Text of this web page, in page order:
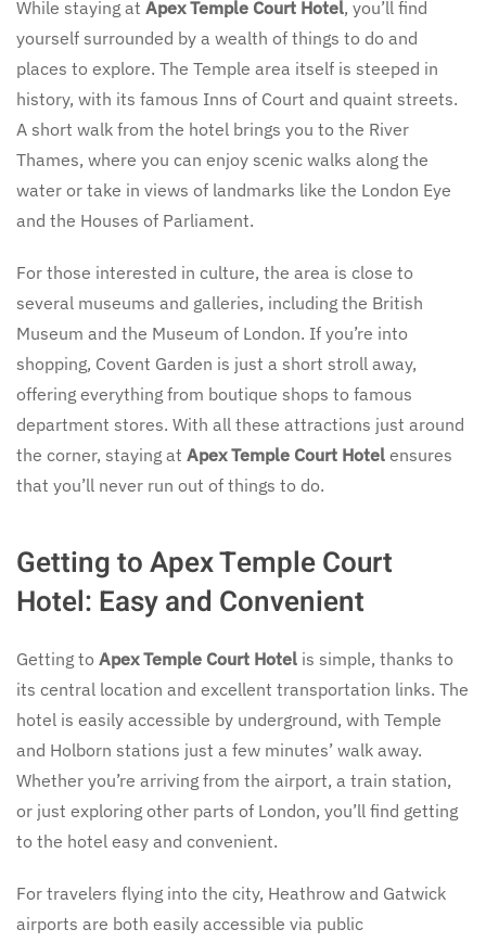
While staying at Apex Temple Court Hotel, you’ll find
yourself surrounded by a wealth of things to do and
places to explore. The Temple area itself is steeped in
history, with its famous Inns of Court and quaint streets.
A short walk from the hotel brings you to the River
Thames, where you can enjoy scenic walks along the
water or take in views of landmarks like the London Eye
and the Houses of Parliament.
For those interested in culture, the area is close to
several museums and galleries, including the British
Museum and the Museum of London. If you’re into
shopping, Covent Garden is just a short stroll away,
offering everything from boutique shops to famous
department stores. With all these attractions just around
the corner, staying at Apex Temple Court Hotel ensures
that you’ll never run out of things to do.
Getting to Apex Temple Court
Hotel: Easy and Convenient
Getting to Apex Temple Court Hotel is simple, thanks to
its central location and excellent transportation links. The
hotel is easily accessible by underground, with Temple
and Holborn stations just a few minutes’ walk away.
Whether you’re arriving from the airport, a train station,
or just exploring other parts of London, you’ll find getting
to the hotel easy and convenient.
For travelers flying into the city, Heathrow and Gatwick
airports are both easily accessible via public